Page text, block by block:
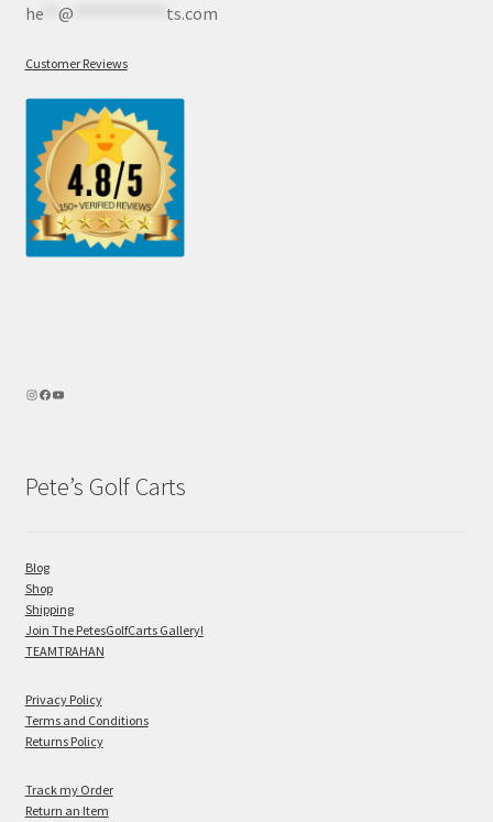
he** @ ts.com
Customer Reviews
Pete’s Golf Carts
Blog
Shop
Shipping
Join The PetesGolfCarts Gallery!
TEAMTRAHAN
Privacy Policy
Terms and Conditions
Returns Policy
Track my Order
Return an Item